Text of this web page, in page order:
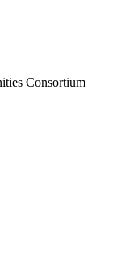
Consortium